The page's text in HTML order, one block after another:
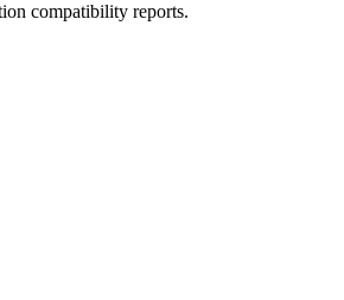
compatibility reports.